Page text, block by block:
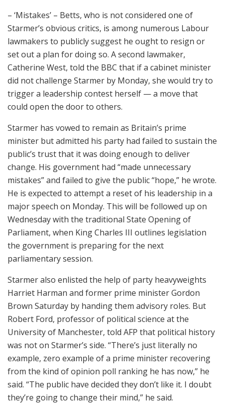
– ‘Mistakes’ – Betts, who is not considered one of
Starmer’s obvious critics, is among numerous Labour
lawmakers to publicly suggest he ought to resign or
set out a plan for doing so. A second lawmaker,
Catherine West, told the BBC that if a cabinet minister
did not challenge Starmer by Monday, she would try to
trigger a leadership contest herself — a move that
could open the door to others.
Starmer has vowed to remain as Britain’s prime
minister but admitted his party had failed to sustain the
public’s trust that it was doing enough to deliver
change. His government had “made unnecessary
mistakes” and failed to give the public “hope,” he wrote.
He is expected to attempt a reset of his leadership in a
major speech on Monday. This will be followed up on
Wednesday with the traditional State Opening of
Parliament, when King Charles III outlines legislation
the government is preparing for the next
parliamentary session.
Starmer also enlisted the help of party heavyweights
Harriet Harman and former prime minister Gordon
Brown Saturday by handing them advisory roles. But
Robert Ford, professor of political science at the
University of Manchester, told AFP that political history
was not on Starmer’s side. “There’s just literally no
example, zero example of a prime minister recovering
from the kind of opinion poll ranking he has now,” he
said. “The public have decided they don’t like it. I doubt
they’re going to change their mind,” he said.